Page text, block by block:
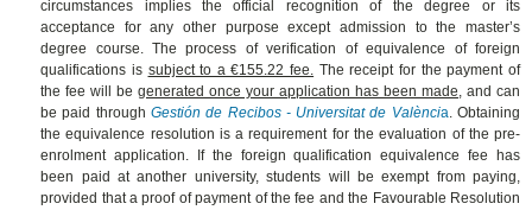
circumstances implies the official recognition of the degree or its
acceptance for any other purpose except admission to the master’s
degree course. The process of verification of equivalence of foreign
qualifications is subject to a €155.22 fee. The receipt for the payment of
the fee will begenerated once your application has been made, and can
be paid throughGestión de Recibos - Universitat de València. Obtaining
the equivalence resolution is a requirement for the evaluation of the pre-
enrolment application.
If the foreign qualification equivalence fee has
been paid at another university, students will be exempt from paying,
provided that a proof of payment of the fee and the Favourable Resolution